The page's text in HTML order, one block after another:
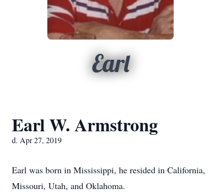
Earl
Earl W. Armstrong
d. Apr 27, 2019
Earl was born in Mississippi, he resided in California,
Missouri, Utah, and Oklahoma.